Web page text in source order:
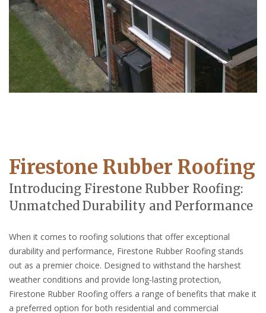
Firestone Rubber Roofing
Introducing Firestone Rubber Roofing:
Unmatched Durability and Performance
When it comes to roofing solutions that offer exceptional
durability and performance, Firestone Rubber Roofing stands
out as a premier choice. Designed to withstand the harshest
weather conditions and provide long-lasting protection,
Firestone Rubber Roofing offers a range of benefits that make it
a preferred option for both residential and commercial